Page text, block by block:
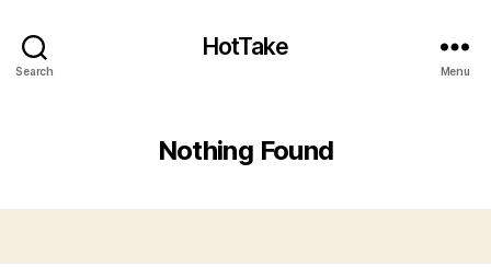
Search
HotTake
Menu
Nothing Found